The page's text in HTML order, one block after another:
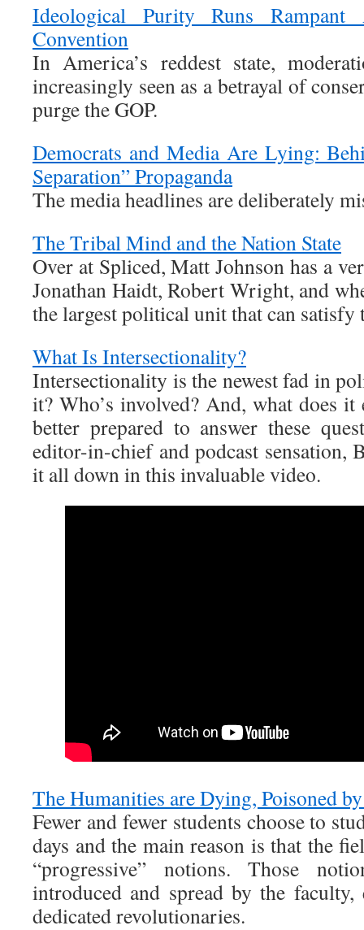
Ideological Purity Runs
Convention
In America’s reddest state,
increasingly seen as a betrayal of
purge the GOP.
Democrats and Media Are Lying:
Separation” Propaganda
The media headlines are deliberately
The Tribal Mind and the Nation State
Over at Spliced, Matt Johnson has a
Jonathan Haidt, Robert Wright, and
the largest political unit that can
What Is Intersectionality?
Intersectionality is the newest fad in
it? Who’s involved? And, what does it
better prepared to answer these
editor-in-chief and podcast sensation,
it all down in this invaluable video.
The Humanities are Dying, Poisoned
Fewer and fewer students choose to
days and the main reason is that the
“progressive” notions. Those
introduced and spread by the
dedicated revolutionaries.